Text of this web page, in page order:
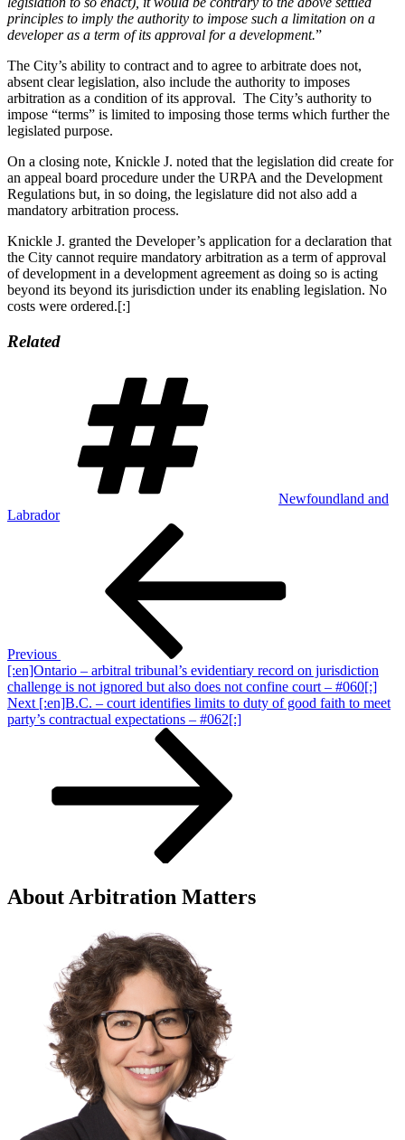
principles to imply the authority to impose such a limitation on a
developer as a term of its approval for a development.”
The City’s ability to contract and to agree to arbitrate does not,
absent clear legislation, also include the authority to imposes
arbitration as a condition of its approval. The City’s authority to
impose “terms” is limited to imposing those terms which further the
legislated purpose.
On a closing note, Knickle J. noted that the legislation did create for
an appeal board procedure under the URPA and the Development
Regulations but, in so doing, the legislature did not also add a
mandatory arbitration process.
Knickle J. granted the Developer’s application for a declaration that
the City cannot require mandatory arbitration as a term of approval
of development in a development agreement as doing so is acting
beyond its beyond its jurisdiction under its enabling legislation. No
costs were ordered.[:]
Related
Newfoundland and
Labrador
Previous
[:en]Ontario – arbitral tribunal’s evidentiary record on jurisdiction
challenge is not ignored but also does not confine court – #060[:]
Next
Post
Next [:en]B.C. – court identifies limits to duty of good faith to meet
party’s contractual expectations – #062[:]
About Arbitration Matters